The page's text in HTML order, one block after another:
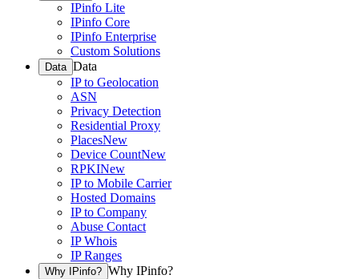
IPinfo Lite
IPinfo Core
IPinfo Enterprise
Custom Solutions
Data Data
IP to Geolocation
ASN
Privacy Detection
Residential Proxy
PlacesNew
Device CountNew
RPKINew
IP to Mobile Carrier
Hosted Domains
IP to Company
Abuse Contact
IP Whois
IP Ranges
Why IPinfo? Why IPinfo?